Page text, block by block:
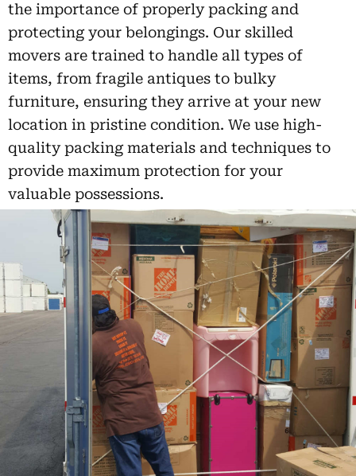
the importance of properly packing and
protecting your belongings. Our skilled
movers are trained to handle all types of
items, from fragile antiques to bulky
furniture, ensuring they arrive at your new
location in pristine condition. We use high-
quality packing materials and techniques to
provide maximum protection for your
valuable possessions.